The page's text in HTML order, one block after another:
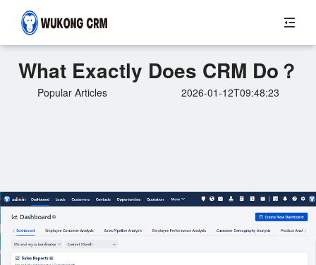
What Exactly Does CRM Do？
Popular Articles 2026-01-12T09:48:23